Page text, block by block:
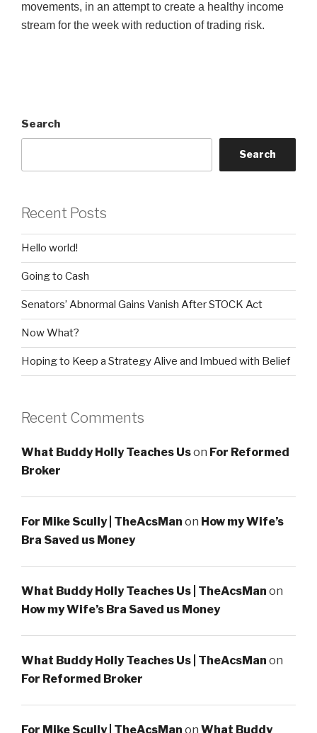
movements, in an attempt to create a healthy income
stream for the week with reduction of trading risk.
Search
Search
Recent Posts
Hello world!
Going to Cash
Senators’ Abnormal Gains Vanish After STOCK Act
Now What?
Hoping to Keep a Strategy Alive and Imbued with Belief
Recent Comments
What Buddy Holly Teaches Uson For Reformed
Broker
For Mike Scully | TheAcsMan on How my Wife’s
Bra Saved us Money
What Buddy Holly Teaches Us | TheAcsMan on
How my Wife’s Bra Saved us Money
What Buddy Holly Teaches Us | TheAcsMan on
For Reformed Broker
For Mike Scully | TheAcsMan on What Buddy